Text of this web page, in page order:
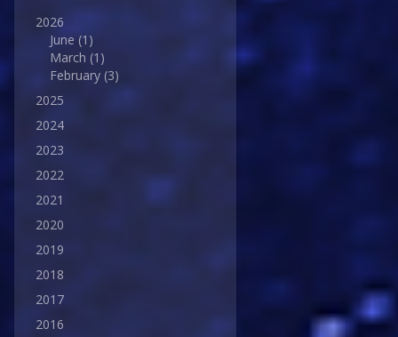
2026
June (1)
March (1)
February (3)
2025
2024
2023
2022
2021
2020
2019
2018
2017
2016